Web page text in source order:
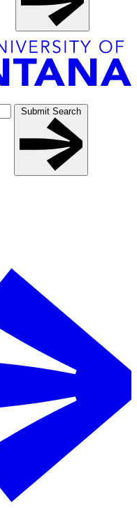
Submit Search